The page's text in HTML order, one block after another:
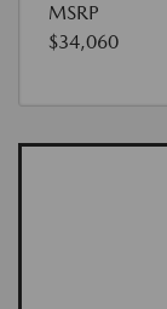
MSRP
$34,060